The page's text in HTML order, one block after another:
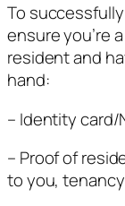
To successfully
ensure you’re
resident and
hand:
– Identity card/
– Proof of
to you,